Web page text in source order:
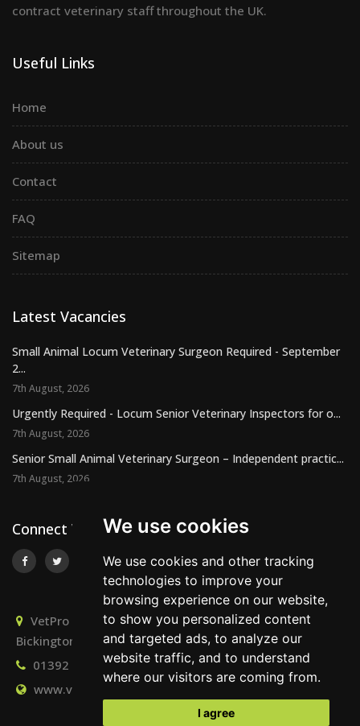
We use cookies
We use cookies and other tracking
technologies to improve your
browsing experience on our website,
to show you personalized content
and targeted ads, to analyze our
website traffic, and to understand
where our visitors are coming from.
I agree
contract veterinary staff throughout the UK.
Useful Links
Home
About us
Contact
FAQ
Sitemap
Latest Vacancies
Small Animal Locum Veterinary Surgeon Required - September
2...
7th August, 2026
Urgently Required - Locum Senior Veterinary Inspectors for o...
7th August, 2026
Senior Small Animal Veterinary Surgeon – Independent practic...
7th August, 2026
Connect With Us
VetPro Recruitment, Owlscombe, East Lounston,
Bickington, Newton Abbot, Devon, TQ12 6LB
01392 824667
info@vetprorecruitment.co.uk
www.vetprorecruitment.co.uk